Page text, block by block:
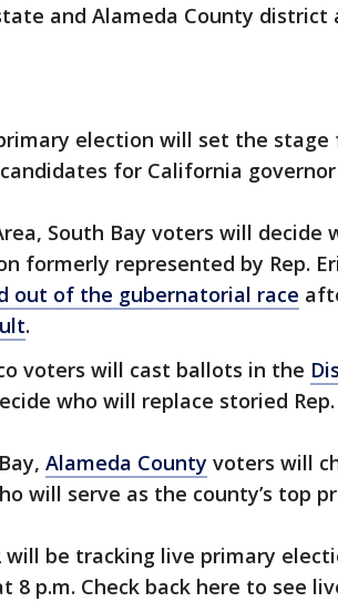
and Alameda County district
election will set the
for California
South Bay voters will decide
formerly represented by Rep.
out of the gubernatorial race
.
voters will cast ballots in the
who will replace storied Rep.
Alameda County voters will
will serve as the county’s top
will be tracking live primary
8 p.m. Check back here to see